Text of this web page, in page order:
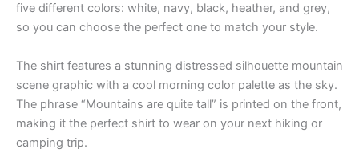
five different colors: white, navy, black, heather, and grey,
so you can choose the perfect one to match your style.
The shirt features a stunning distressed silhouette mountain
scene graphic with a cool morning color palette as the sky.
The phrase “Mountains are quite tall” is printed on the front,
making it the perfect shirt to wear on your next hiking or
camping trip.